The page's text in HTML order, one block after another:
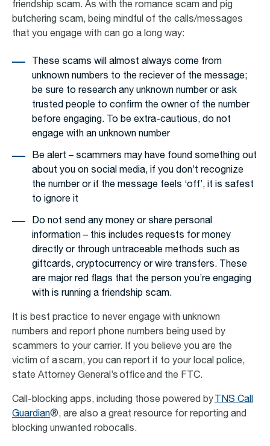
friendship scam. As with the romance scam and pig
butchering scam, being mindful of the calls/messages
that you engage with can go a long way:
These scams will almost always come from
unknown numbers to the reciever of the message;
be sure to research any unknown number or ask
trusted people to confirm the owner of the number
before engaging. To be extra-cautious, do not
engage with an unknown number
Be alert – scammers may have found something out
about you on social media, if you don’t recognize
the number or if the message feels ‘off’, it is safest
to ignore it
Do not send any money or share personal
information – this includes requests for money
directly or through untraceable methods such as
giftcards, cryptocurrency or wire transfers. These
are major red flags that the person you’re engaging
with is running a friendship scam.
It is best practice to never engage with unknown
numbers and report phone numbers being used by
scammers to your carrier. If you believe you are the
victim of a scam, you can report it to your local police,
state Attorney General’s office and the FTC.
Call-blocking apps, including those powered by TNS Call
Guardian®, are also a great resource for reporting and
blocking unwanted robocalls.